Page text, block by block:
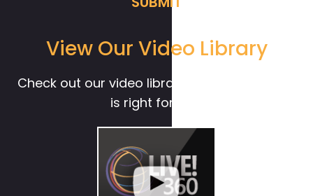
View Our Video Library
Check out our video library to see if Live! 360
is right for you.